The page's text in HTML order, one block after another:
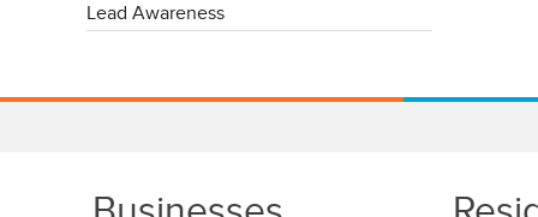
Lead Awareness